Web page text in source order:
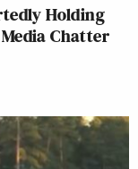
Holding
Chatter